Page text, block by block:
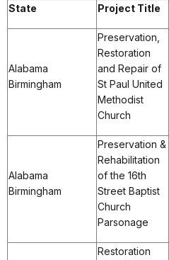
State Project Title
Alabama
Birmingham
Preservation,
Restoration
and Repair of
St Paul United
Methodist
Church
Alabama
Birmingham
Preservation &
Rehabilitation
of the 16th
Street Baptist
Church
Parsonage
Restoration